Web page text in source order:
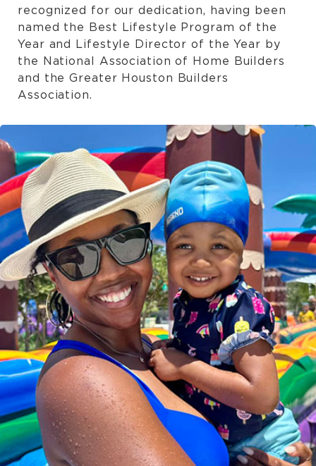
recognized for our dedication, having been
named the Best Lifestyle Program of the
Year and Lifestyle Director of the Year by
the National Association of Home Builders
and the Greater Houston Builders
Association.